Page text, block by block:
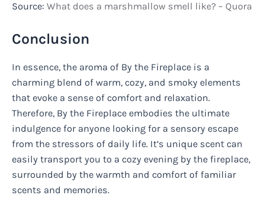
Source: What does a marshmallow smell like? – Quora
Conclusion
In essence, the aroma of By the Fireplace is a
charming blend of warm, cozy, and smoky elements
that evoke a sense of comfort and relaxation.
Therefore, By the Fireplace embodies the ultimate
indulgence for anyone looking for a sensory escape
from the stressors of daily life. It’s unique scent can
easily transport you to a cozy evening by the fireplace,
surrounded by the warmth and comfort of familiar
scents and memories.